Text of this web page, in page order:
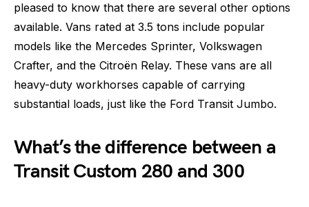
pleased to know that there are several other options
available. Vans rated at 3.5 tons include popular
models like the Mercedes Sprinter, Volkswagen
Crafter, and the Citroën Relay. These vans are all
heavy-duty workhorses capable of carrying
substantial loads, just like the Ford Transit Jumbo.
What’s the difference between a
Transit Custom 280 and 300